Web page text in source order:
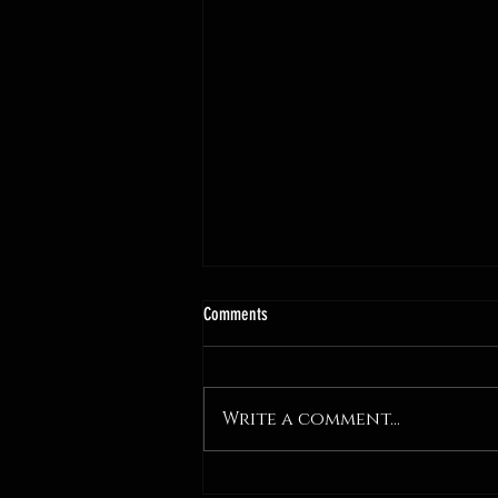
Comments
Write a comment...